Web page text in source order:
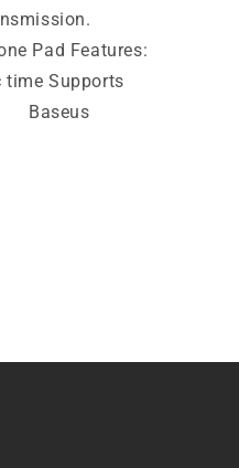
Pad Features:
Supports
Baseus